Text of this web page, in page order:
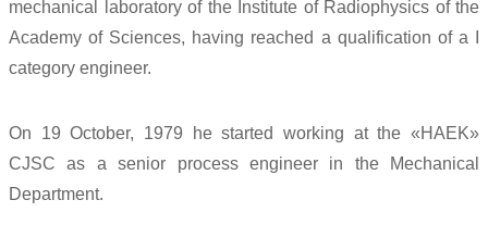
mechanical laboratory of the Institute of Radiophysics of the
Academy of Sciences, having reached a qualification of a I
category engineer.
On 19 October, 1979 he started working at the «HAEK»
CJSC as a senior process engineer in the Mechanical
Department.